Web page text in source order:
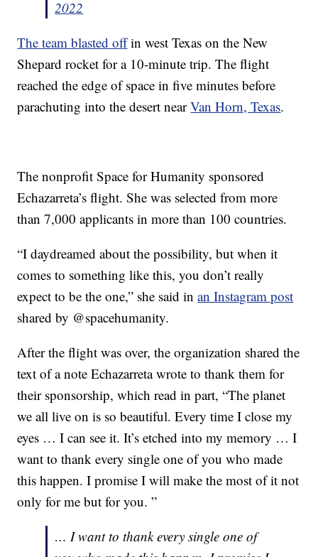
2022
The team blasted offin west Texas on the New
Shepard rocket for a 10-minute trip. The flight
reached the edge of space in five minutes before
parachuting into the desert nearVan Horn, Texas.
The nonprofit Space for Humanity sponsored
Echazarreta’s flight. She was selected from more
than 7,000 applicants in more than 100 countries.
“I daydreamed about the possibility, but when it
comes to something like this, you don’t really
expect to be the one,” she said inan Instagram post
shared by @spacehumanity.
After the flight was over, the organization shared the
text of a note Echazarreta wrote to thank them for
their sponsorship, which read in part, “The planet
we all live on is so beautiful. Every time I close my
eyes … I can see it. It’s etched into my memory … I
want to thank every single one of you who made
this happen. I promise I will make the most of it not
only for me but for you. ”
… I want to thank every single one of